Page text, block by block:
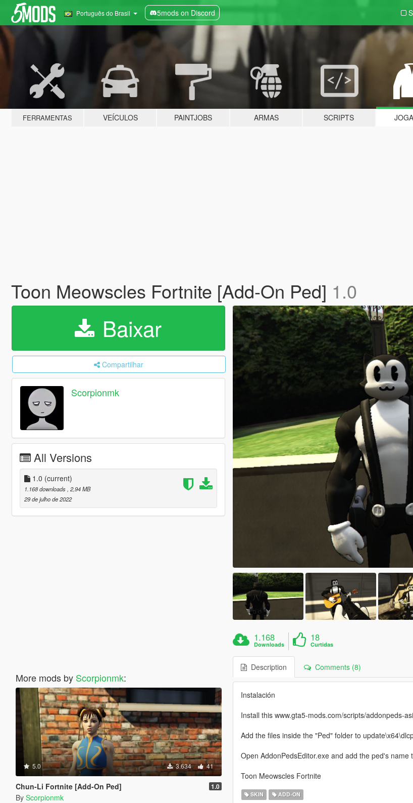
Português do Brasil 5mods on Discord
FERRAMENTAS VEÍCULOS PAINTJOBS ARMAS SCRIPTS
Toon Meowscles Fortnite [Add-On Ped] 1.0
Baixar
Compartilhar
Scorpionmk
All Versions
1.0 (current)
1.168 downloads , 2,94 MB
29 de julho de 2022
More mods by Scorpionmk:
5.0 3.634 41
Chun-Li Fortnite [Add-On Ped] 1.0
By Scorpionmk
1.168
Downloads
18
Curtidas
Description Comments (8)
Instalación
Install this www.gta5-mods.com/scripts/addonpeds-
Add the files inside the "Ped" folder to
Open AddonPedsEditor.exe and add the ped's name
Toon Meowscles Fortnite
SKIN ADD-ON